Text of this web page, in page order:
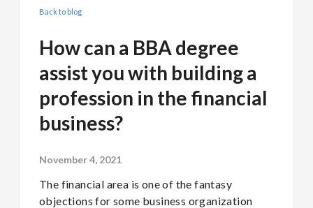
Back to blog
How can a BBA degree
assist you with building a
profession in the financial
business?
November 4, 2021
The financial area is one of the fantasy
objections for some business organization